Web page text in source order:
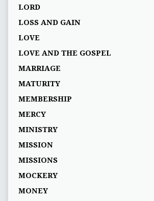
LORD
LOSS AND GAIN
LOVE
LOVE AND THE GOSPEL
MARRIAGE
MATURITY
MEMBERSHIP
MERCY
MINISTRY
MISSION
MISSIONS
MOCKERY
MONEY